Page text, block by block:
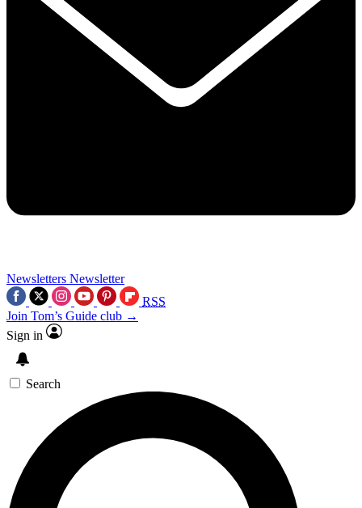
Newsletters Newsletter
RSS
Join Tom’s Guide club →
Sign in
Search